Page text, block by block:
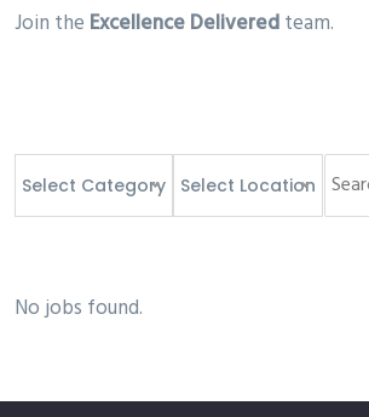
Join the Excellence Deliveredteam.
Select Category Select Location
No jobs found.